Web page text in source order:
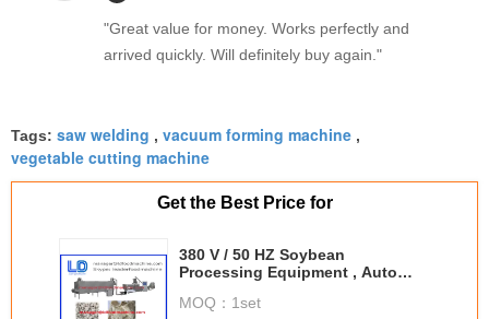
"Great value for money. Works perfectly and
arrived quickly. Will definitely buy again."
Tags: saw welding , vacuum forming machine ,
vegetable cutting machine
Get the Best Price for
380 V / 50 HZ Soybean
Processing Equipment , Auto
MOQ： 1set